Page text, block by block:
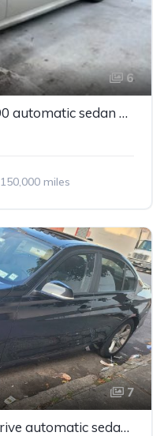
6
White 2011 BMW 335i E90 automatic sedan For Sale
150,000 miles
7
Black 2014 BMW 328i xDrive automatic sedan For Sale